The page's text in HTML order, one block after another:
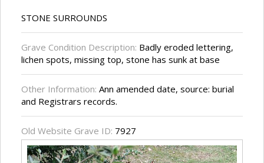
STONE SURROUNDS
Grave Condition Description: Badly eroded lettering,
lichen spots, missing top, stone has sunk at base
Other Information: Ann amended date, source: burial
and Registrars records.
Old Website Grave ID: 7927